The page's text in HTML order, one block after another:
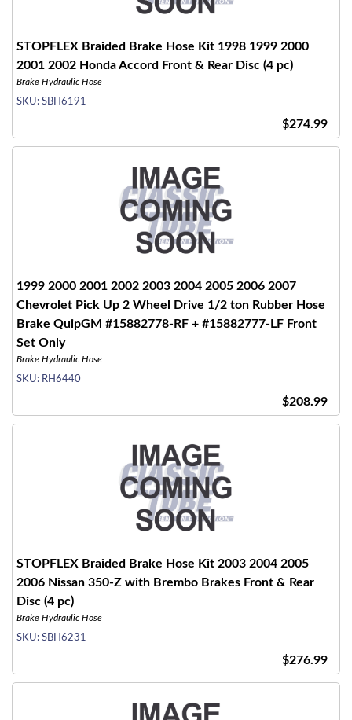
STOPFLEX Braided Brake Hose Kit 1998 1999 2000
2001 2002 Honda Accord Front & Rear Disc (4 pc)
Brake Hydraulic Hose
SKU: SBH6191
$274.99
1999 2000 2001 2002 2003 2004 2005 2006 2007
Chevrolet Pick Up 2 Wheel Drive 1/2 ton Rubber Hose
Brake QuipGM #15882778-RF + #15882777-LF Front
Set Only
Brake Hydraulic Hose
SKU: RH6440
$208.99
STOPFLEX Braided Brake Hose Kit 2003 2004 2005
2006 Nissan 350-Z with Brembo Brakes Front & Rear
Disc (4 pc)
Brake Hydraulic Hose
SKU: SBH6231
$276.99